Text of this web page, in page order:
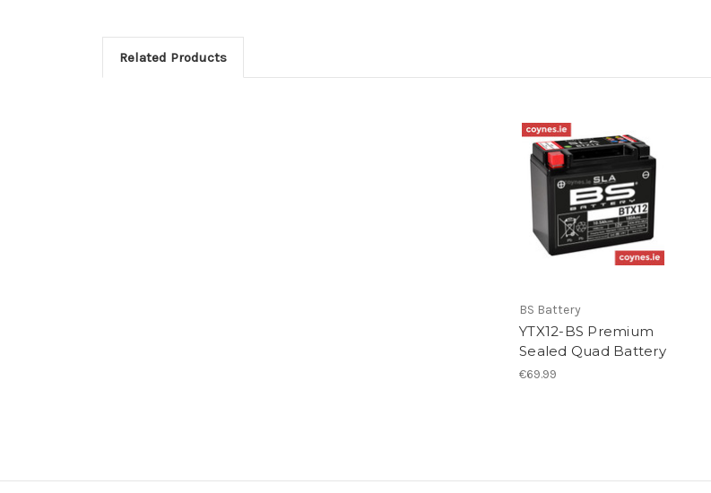
Related Products
BS Battery
YTX12-BS Premium
Sealed Quad Battery
€69.99